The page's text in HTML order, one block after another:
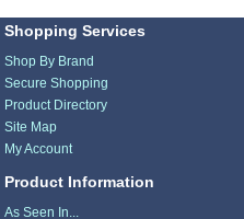
Shopping Services
Shop By Brand
Secure Shopping
Product Directory
Site Map
My Account
Product Information
As Seen In...